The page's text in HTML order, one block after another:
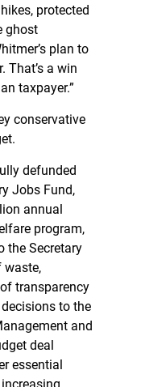
protected
ghost
plan to
That’s a win
taxpayer.”
conservative
defunded
Jobs Fund,
annual
program,
the Secretary
waste,
transparency
to the
and
deal
essential